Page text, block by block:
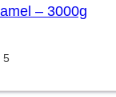
– 3000g
5